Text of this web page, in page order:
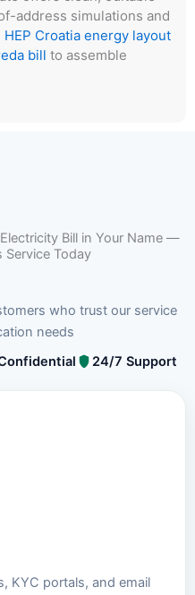
address simulations and
HEP Croatia energy layout
bill to assemble
Bill in Your Name —
Today
who trust our service
needs
24/7 Support
KYC portals, and email